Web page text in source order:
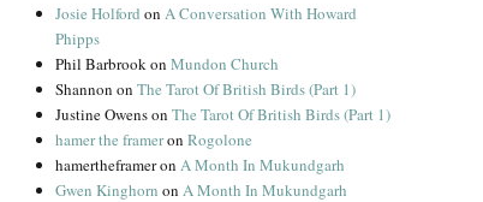
Josie Holford onA Conversation With Howard
Phipps
Phil BarbrookonMundon Church
Shannon onThe Tarot Of British Birds (Part 1)
Justine OwensonThe Tarot Of British Birds (Part 1)
hamer the frameronRogolone
hamertheframeronA Month In Mukundgarh
Gwen Kinghorn onA Month In Mukundgarh